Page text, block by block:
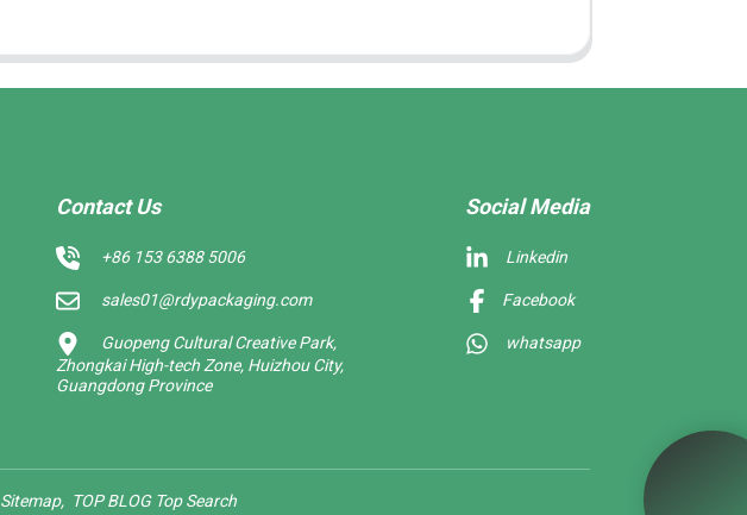
Contact Us
+86 153 6388 5006
sales01@rdypackaging.com
Guopeng Cultural Creative Park,
Zhongkai High-tech Zone, Huizhou City,
Guangdong Province
Social Media
Linkedin
Facebook
whatsapp
Sitemap, TOP BLOG Top Search